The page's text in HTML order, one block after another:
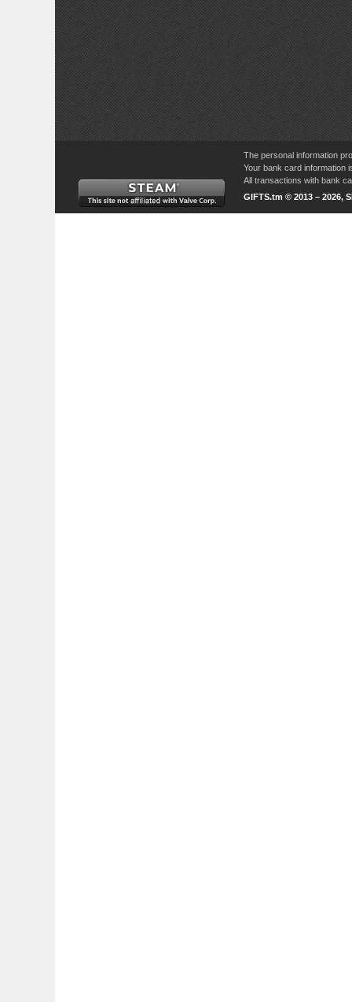
The personal information
Your bank card information
All transactions with bank
GIFTS.tm © 2013 – 2026,